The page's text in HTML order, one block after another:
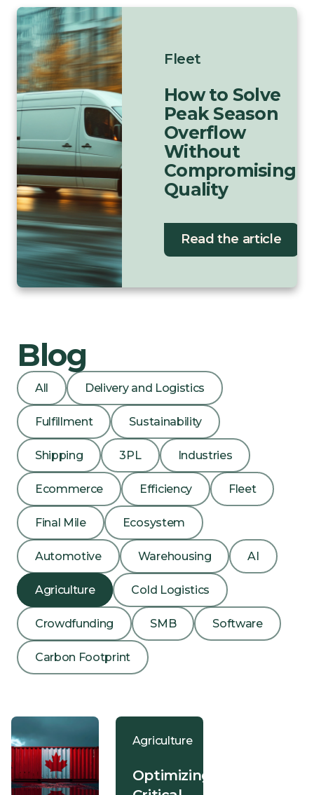
Fleet
How to Solve
Peak Season
Overflow
Without
Compromising
Quality
Read the article
Blog
All Delivery and Logistics
Fulfillment Sustainability
Shipping 3PL Industries
Ecommerce Efficiency Fleet
Final Mile Ecosystem
Automotive Warehousing AI
Agriculture Cold Logistics
Crowdfunding SMB Software
Carbon Footprint
Agriculture
Optimizing